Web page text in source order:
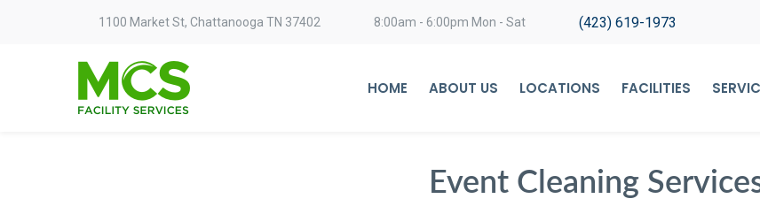
1100 Market St, Chattanooga TN 37402 8:00am - 6:00pm Mon - Sat (423) 619-1973
HOME ABOUT US LOCATIONS FACILITIES
Event Cleaning